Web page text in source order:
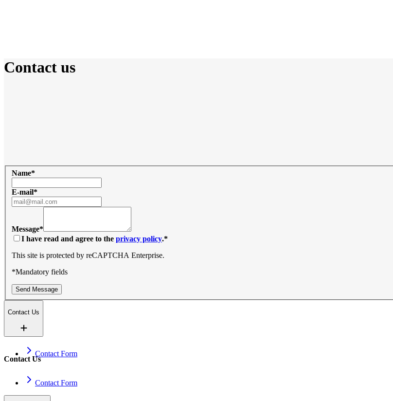
Contact us
Name*
E-mail*
Message*
I have read and agree to the privacy policy.*
This site is protected by reCAPTCHA Enterprise.
*Mandatory fields
Send Message
Contact Us
Contact Form
Contact Us
Contact Form